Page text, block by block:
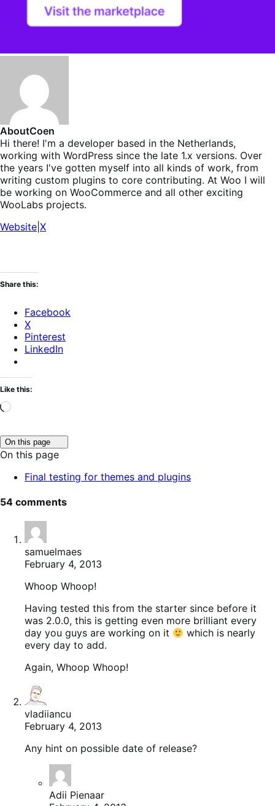
AboutCoen
Hi there! I'm a developer based in the Netherlands,
working with WordPress since the late 1.x versions. Over
the years I've gotten myself into all kinds of work, from
writing custom plugins to core contributing. At Woo I will
be working on WooCommerce and all other exciting
WooLabs projects.
Website X
Share this:
Facebook
X
Pinterest
LinkedIn
Like this:
Loading…
On this page
to
toggle
of
On this page
Final testing for themes and plugins
54 comments
samuelmaes
February 4, 2013
Whoop Whoop!
Having tested this from the starter since before it
was 2.0.0, this is getting even more brilliant every
day you guys are working on it
which is nearly
every day to add.
Again, Whoop Whoop!
vladiiancu
February 4, 2013
Any hint on possible date of release?
Adii Pienaar